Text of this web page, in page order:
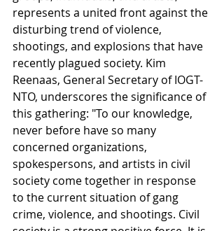
represents a united front against the
disturbing trend of violence,
shootings, and explosions that have
recently plagued society. Kim
Reenaas, General Secretary of IOGT-
NTO, underscores the significance of
this gathering: "To our knowledge,
never before have so many
concerned organizations,
spokespersons, and artists in civil
society come together in response
to the current situation of gang
crime, violence, and shootings. Civil